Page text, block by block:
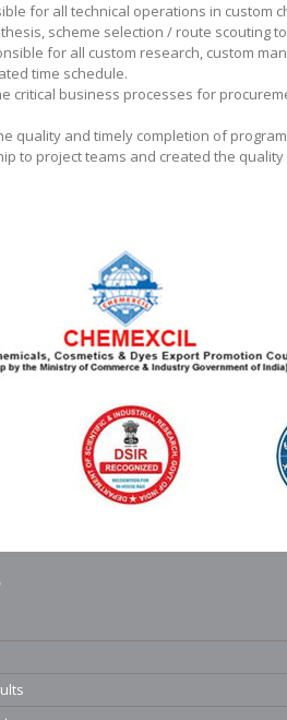
for all technical operations in custom
scheme selection / route scouting
for all custom research, custom
time schedule.
critical business processes for
quality and timely completion of
to project teams and created the